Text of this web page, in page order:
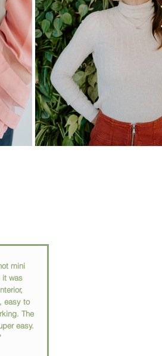
mini
it was
easy to
The
easy.